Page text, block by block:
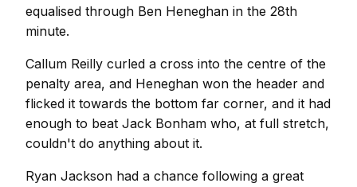
equalised through Ben Heneghan in the 28th
minute.
Callum Reilly curled a cross into the centre of the
penalty area, and Heneghan won the header and
flicked it towards the bottom far corner, and it had
enough to beat Jack Bonham who, at full stretch,
couldn't do anything about it.
Ryan Jackson had a chance following a great